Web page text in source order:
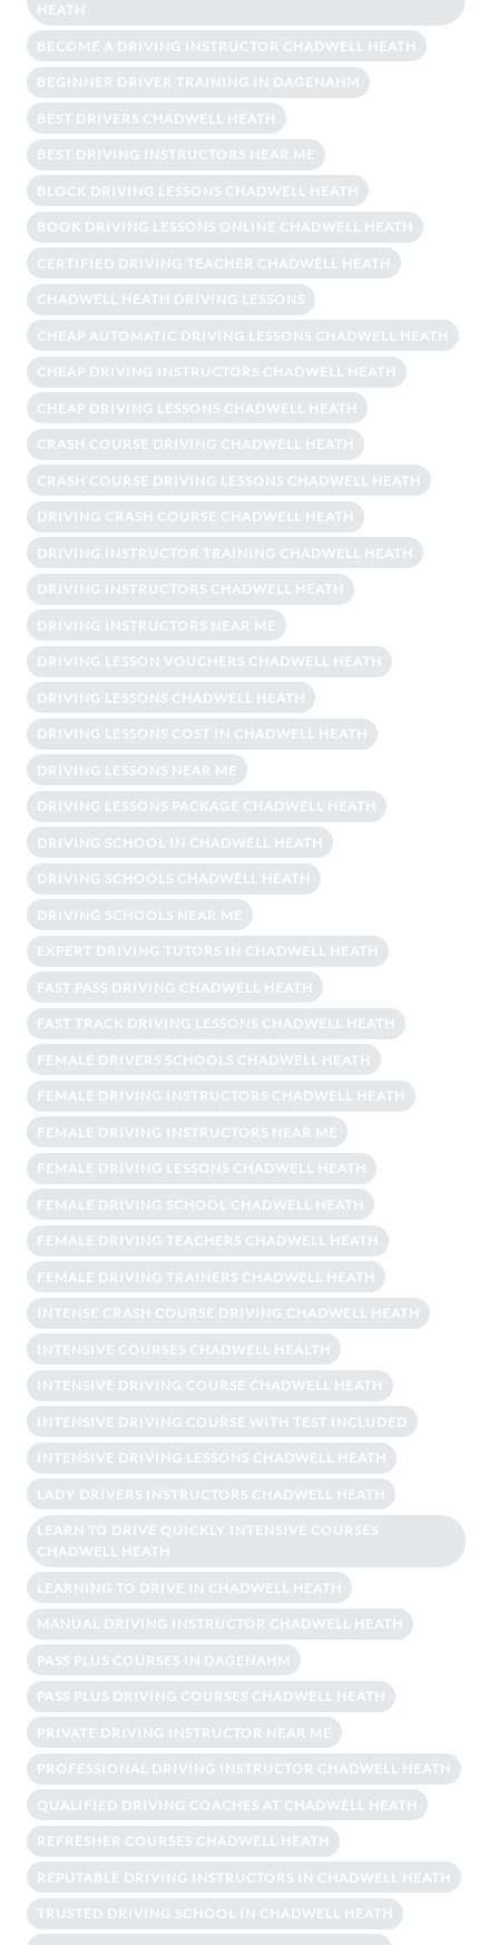
HEATH
BECOME A DRIVING INSTRUCTOR CHADWELL HEATH
BEGINNER DRIVER TRAINING IN DAGENAHM
BEST DRIVERS CHADWELL HEATH
BEST DRIVING INSTRUCTORS NEAR ME
BLOCK DRIVING LESSONS CHADWELL HEATH
BOOK DRIVING LESSONS ONLINE CHADWELL HEATH
CERTIFIED DRIVING TEACHER CHADWELL HEATH
CHADWELL HEATH DRIVING LESSONS
CHEAP AUTOMATIC DRIVING LESSONS CHADWELL HEATH
CHEAP DRIVING INSTRUCTORS CHADWELL HEATH
CHEAP DRIVING LESSONS CHADWELL HEATH
CRASH COURSE DRIVING CHADWELL HEATH
CRASH COURSE DRIVING LESSONS CHADWELL HEATH
DRIVING CRASH COURSE CHADWELL HEATH
DRIVING INSTRUCTOR TRAINING CHADWELL HEATH
DRIVING INSTRUCTORS CHADWELL HEATH
DRIVING INSTRUCTORS NEAR ME
DRIVING LESSON VOUCHERS CHADWELL HEATH
DRIVING LESSONS CHADWELL HEATH
DRIVING LESSONS COST IN CHADWELL HEATH
DRIVING LESSONS NEAR ME
DRIVING LESSONS PACKAGE CHADWELL HEATH
DRIVING SCHOOL IN CHADWELL HEATH
DRIVING SCHOOLS CHADWELL HEATH
DRIVING SCHOOLS NEAR ME
EXPERT DRIVING TUTORS IN CHADWELL HEATH
FAST PASS DRIVING CHADWELL HEATH
FAST TRACK DRIVING LESSONS CHADWELL HEATH
FEMALE DRIVERS SCHOOLS CHADWELL HEATH
FEMALE DRIVING INSTRUCTORS CHADWELL HEATH
FEMALE DRIVING INSTRUCTORS NEAR ME
FEMALE DRIVING LESSONS CHADWELL HEATH
FEMALE DRIVING SCHOOL CHADWELL HEATH
FEMALE DRIVING TEACHERS CHADWELL HEATH
FEMALE DRIVING TRAINERS CHADWELL HEATH
INTENSE CRASH COURSE DRIVING CHADWELL HEATH
INTENSIVE COURSES CHADWELL HEALTH
INTENSIVE DRIVING COURSE CHADWELL HEATH
INTENSIVE DRIVING COURSE WITH TEST INCLUDED
INTENSIVE DRIVING LESSONS CHADWELL HEATH
LADY DRIVERS INSTRUCTORS CHADWELL HEATH
LEARN TO DRIVE QUICKLY INTENSIVE COURSES
CHADWELL HEATH
LEARNING TO DRIVE IN CHADWELL HEATH
MANUAL DRIVING INSTRUCTOR CHADWELL HEATH
PASS PLUS COURSES IN DAGENAHM
PASS PLUS DRIVING COURSES CHADWELL HEATH
PRIVATE DRIVING INSTRUCTOR NEAR ME
PROFESSIONAL DRIVING INSTRUCTOR CHADWELL HEATH
QUALIFIED DRIVING COACHES AT CHADWELL HEATH
REFRESHER COURSES CHADWELL HEATH
REPUTABLE DRIVING INSTRUCTORS IN CHADWELL HEATH
TRUSTED DRIVING SCHOOL IN CHADWELL HEATH